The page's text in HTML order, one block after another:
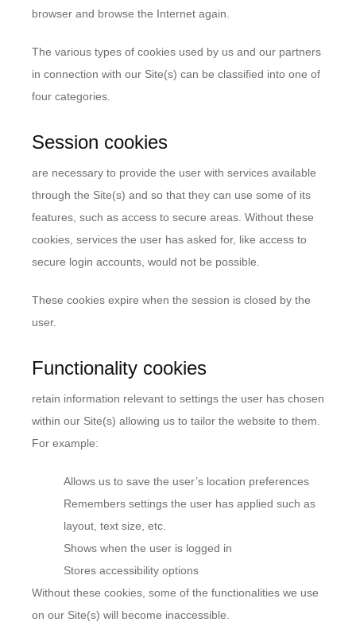
browser and browse the Internet again.
The various types of cookies used by us and our partners
in connection with our Site(s) can be classified into one of
four categories.
Session cookies
are necessary to provide the user with services available
through the Site(s) and so that they can use some of its
features, such as access to secure areas. Without these
cookies, services the user has asked for, like access to
secure login accounts, would not be possible.
These cookies expire when the session is closed by the
user.
Functionality cookies
retain information relevant to settings the user has chosen
within our Site(s) allowing us to tailor the website to them.
For example:
Allows us to save the user’s location preferences
Remembers settings the user has applied such as
layout, text size, etc.
Shows when the user is logged in
Stores accessibility options
Without these cookies, some of the functionalities we use
on our Site(s) will become inaccessible.